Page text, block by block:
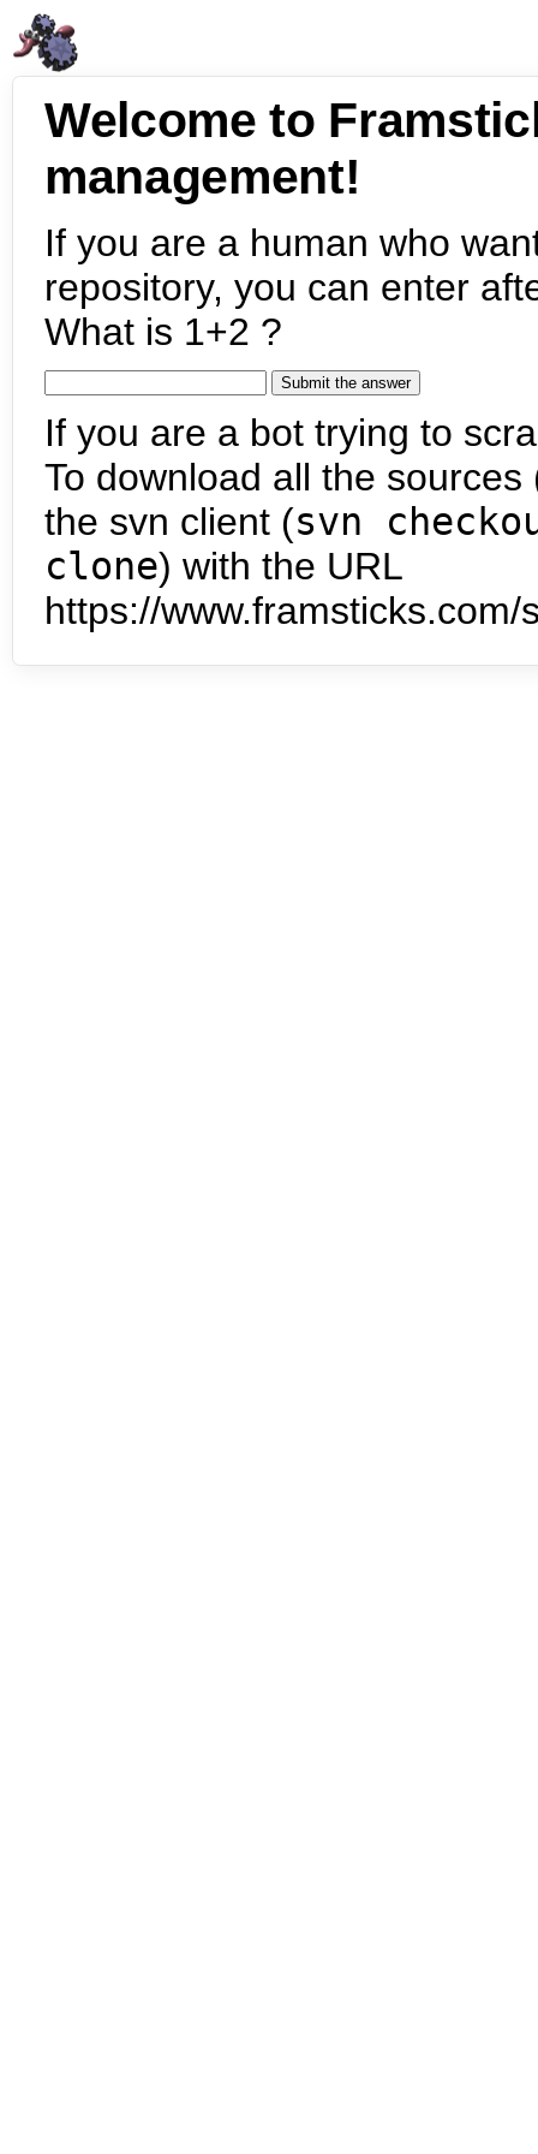
Welcome to
management!
If you are a human who
repository, you can enter
What is 1+2 ?
If you are a bot trying to
To download all the
the svn client (svn
clone) with the URL
https://www.framsticks.com/